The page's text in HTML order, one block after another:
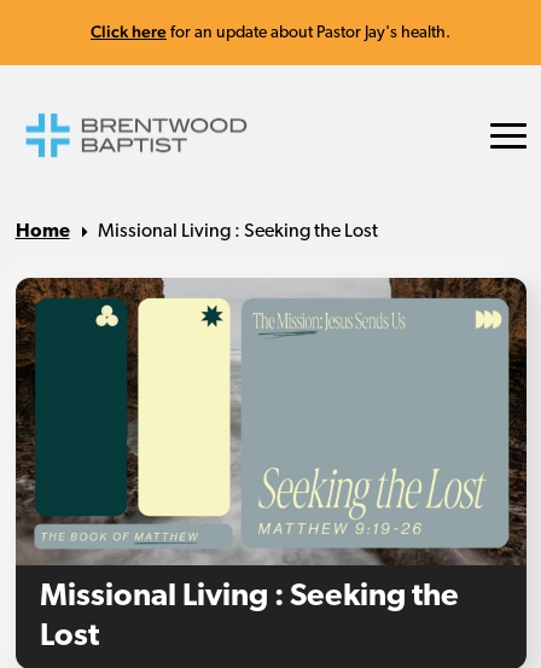
Click here for an update about Pastor Jay's health.
Home Missional Living : Seeking the Lost
Missional Living : Seeking the
Lost